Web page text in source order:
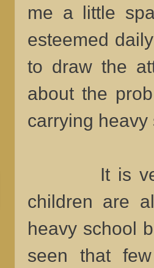
me a little
esteemed
to draw the
about the
carrying
It is very
children are
heavy school
seen that